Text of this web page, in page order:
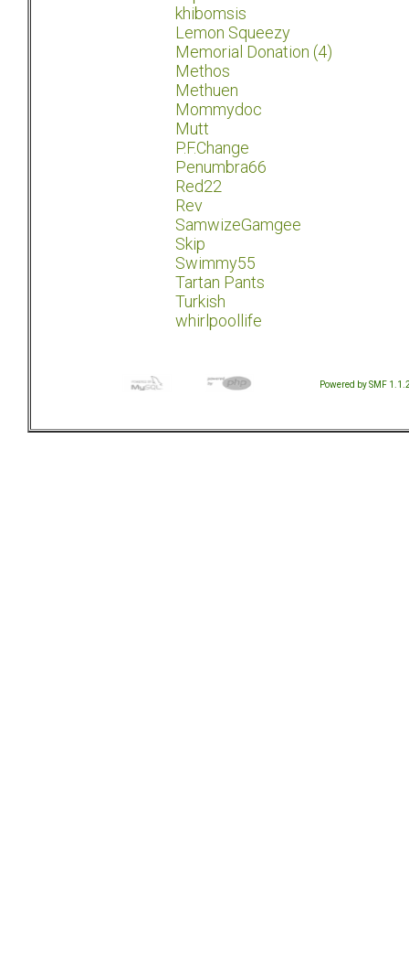
khibomsis
Lemon Squeezy
Memorial Donation (4)
Methos
Methuen
Mommydoc
Mutt
P.F.Change
Penumbra66
Red22
Rev
SamwizeGamgee
Skip
Swimmy55
Tartan Pants
Turkish
whirlpoollife
Powered by SMF